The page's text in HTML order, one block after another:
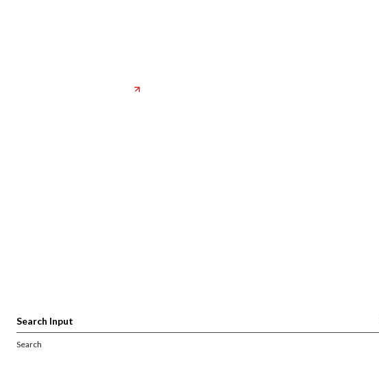
Search